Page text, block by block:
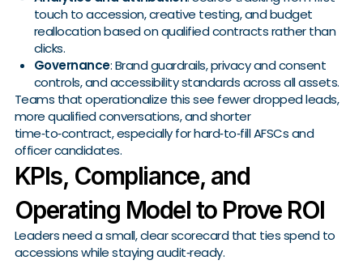
touch to accession, creative testing, and budget
reallocation based on qualified contracts rather than
clicks.
Governance: Brand guardrails, privacy and consent
controls, and accessibility standards across all assets.
Teams that operationalize this see fewer dropped leads,
more qualified conversations, and shorter
time‑to‑contract, especially for hard‑to‑fill AFSCs and
officer candidates.
KPIs, Compliance, and
Operating Model to Prove ROI
Leaders need a small, clear scorecard that ties spend to
accessions while staying audit‑ready.